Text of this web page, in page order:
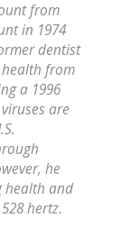
from
in 1974
dentist
health from
a 1996
are
he
health and
hertz.